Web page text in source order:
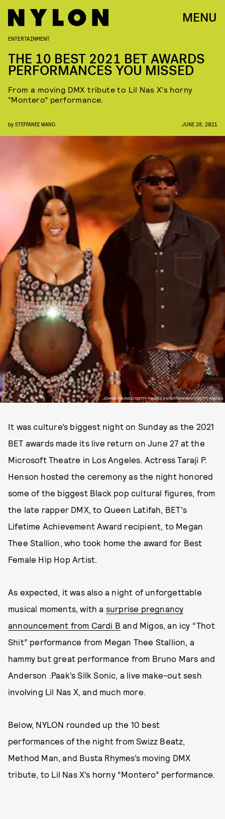
MENU
JOHNNY NUNEZ/GETTY IMAGES ENTERTAINMENT/GETTY IMAGES
ENTERTAINMENT
THE 10 BEST 2021 BET AWARDS
PERFORMANCES YOU MISSED
From a moving DMX tribute to Lil Nas X’s horny
“Montero” performance.
by STEFFANEE WANG JUNE 28, 2021
It was culture’s biggest night on Sunday as the 2021
BET awards made its live return on June 27 at the
Microsoft Theatre in Los Angeles. Actress Taraji P.
Henson hosted the ceremony as the night honored
some of the biggest Black pop cultural figures, from
the late rapper DMX, to Queen Latifah, BET’s
Lifetime Achievement Award recipient, to Megan
Thee Stallion, who took home the award for Best
Female Hip Hop Artist.
As expected, it was also a night of unforgettable
musical moments, with a surprise pregnancy
announcement from Cardi B and Migos, an icy “Thot
Shit” performance from Megan Thee Stallion, a
hammy but great performance from Bruno Mars and
Anderson .Paak’s Silk Sonic, a live make-out sesh
involving Lil Nas X, and much more.
Below, NYLON rounded up the 10 best
performances of the night from Swizz Beatz,
Method Man, and Busta Rhymes’s moving DMX
tribute, to Lil Nas X’s horny “Montero” performance.